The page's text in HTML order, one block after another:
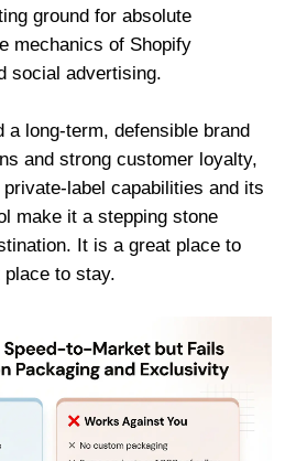
ground for absolute
mechanics of Shopify
social advertising.
a long-term, defensible brand
and strong customer loyalty,
label capabilities and its
make it a stepping stone
It is a great place to
to stay.